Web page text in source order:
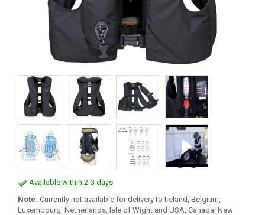
Available within 2-3 days
Note: Currently not available for delivery to Ireland, Belgium,
Luxembourg, Netherlands, Isle of Wight and USA, Canada, New